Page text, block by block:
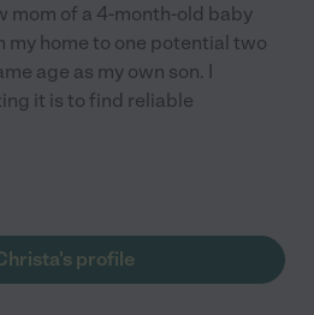
mom of a 4-month-old baby
my home to one potential two
age as my own son. I
it is to find reliable
profile